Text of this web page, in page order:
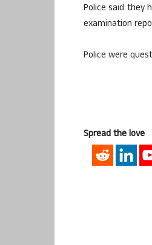
Police said they
examination
Police were
Spread the love